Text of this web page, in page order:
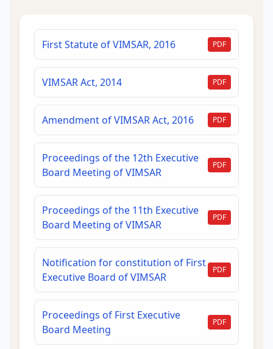
First Statute of VIMSAR, 2016 PDF
VIMSAR Act, 2014 PDF
Amendment of VIMSAR Act, 2016 PDF
Proceedings of the 12th Executive
Board Meeting of VIMSAR
PDF
Proceedings of the 11th Executive
Board Meeting of VIMSAR
PDF
Notification for constitution of First
Executive Board of VIMSAR
PDF
Proceedings of First Executive
Board Meeting
PDF